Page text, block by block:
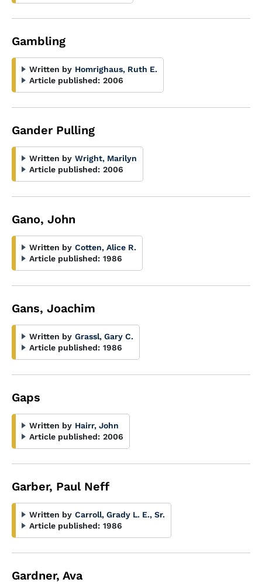
Gambling
Written by Homrighaus, Ruth E.
Article published: 2006
Gander Pulling
Written by Wright, Marilyn
Article published: 2006
Gano, John
Written by Cotten, Alice R.
Article published: 1986
Gans, Joachim
Written by Grassl, Gary C.
Article published: 1986
Gaps
Written by Hairr, John
Article published: 2006
Garber, Paul Neff
Written by Carroll, Grady L. E., Sr.
Article published: 1986
Gardner, Ava